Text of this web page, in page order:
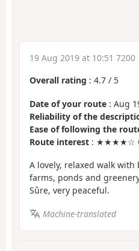
19 Aug 2019 at 10:51 7200
Overall rating : 4.7 / 5
Date of your route : Aug
Reliability of the
Ease of following the
Route interest : ★★★★☆
A lovely, relaxed walk
farms, ponds and
Sûre, very peaceful.
Machine-translated